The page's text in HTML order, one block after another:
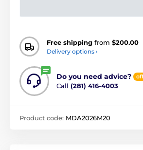
Free shipping from $200.00
Delivery options ›
Do you need advice?
Call (281) 416-4003
Product code: MDA2026M20